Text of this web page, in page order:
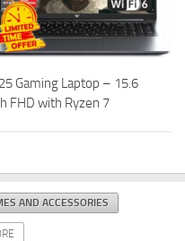
Gaming Laptop – 15.6
FHD with Ryzen 7
AND ACCESSORIES